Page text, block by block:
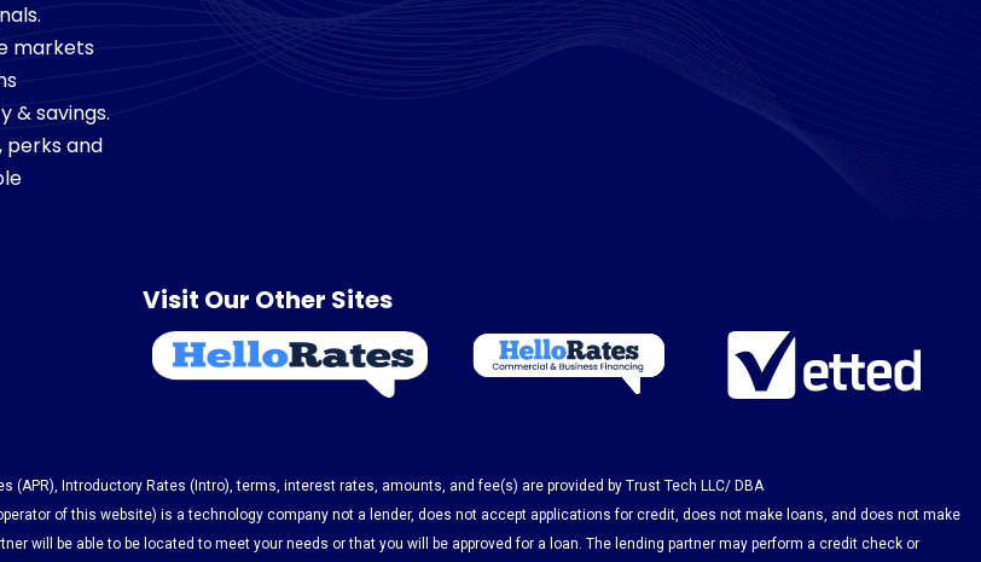
markets
& savings.
perks and
Visit Our Other Sites
Introductory Rates (Intro), terms, interest rates, amounts, and fee(s) are provided by Trust Tech LLC/ DBA
of this website) is a technology company not a lender, does not accept applications for credit, does not make loans, and does not make
will be able to be located to meet your needs or that you will be approved for a loan. The lending partner may perform a credit check or